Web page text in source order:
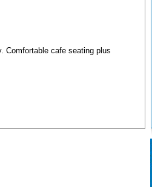
Comfortable cafe seating plus